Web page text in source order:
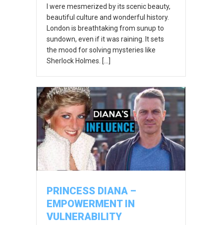
I were mesmerized by its scenic beauty,
beautiful culture and wonderful history.
London is breathtaking from sunup to
sundown, even if it was raining. It sets
the mood for solving mysteries like
Sherlock Holmes. […]
PRINCESS DIANA –
EMPOWERMENT IN
VULNERABILITY